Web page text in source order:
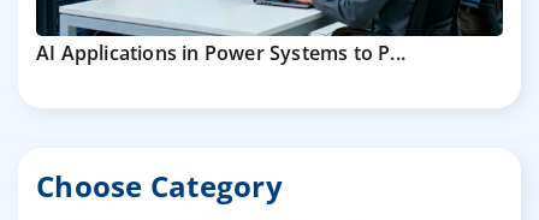
AI Applications in Power Systems to P...
Choose Category